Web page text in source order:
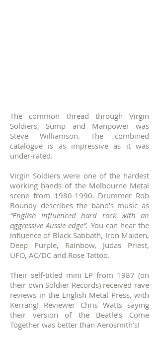
The common thread through Virgin
Soldiers, Sump and Manpower was
Steve Williamson. The combined
catalogue is as impressive as it was
under-rated.
Virgin Soldiers were one of the hardest
working bands of the Melbourne Metal
scene from 1980-1990. Drummer Rob
Boundy describes the band’s music as
“English influenced hard rock with an
aggressive Aussie edge”. You can hear the
influence of Black Sabbath, Iron Maiden,
Deep Purple, Rainbow, Judas Priest,
UFO, AC/DC and Rose Tattoo.
Their self-titled mini LP from 1987 (on
their own Soldier Records) received rave
reviews in the English Metal Press, with
Kerrang! Reviewer Chris Watts saying
their version of the Beatle’s Come
Together was better than Aerosmith’s!